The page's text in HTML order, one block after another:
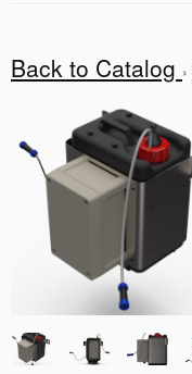
Back to Catalog